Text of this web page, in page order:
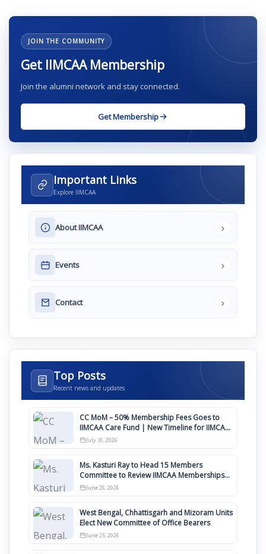
JOIN THE COMMUNITY
Get IIMCAA Membership
Join the alumni network and stay connected.
Get Membership
Important Links
Explore IIMCAA
About IIMCAA ›
Events ›
Contact ›
Top Posts
Recent news and updates
CC MoM – 50% Membership Fees Goes to
IIMCAA Care Fund | New Timeline for IIMCAA
Awards 2027
July 31, 2026
Ms. Kasturi Ray to Head 15 Members
Committee to Review IIMCAA Memberships
Clauses for Constitution Amendment
June 26, 2026
West Bengal, Chhattisgarh and Mizoram Units
Elect New Committee of Office Bearers
June 25, 2026